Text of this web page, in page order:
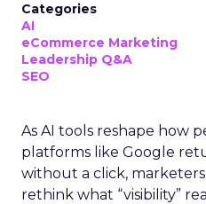
Categories
AI
eCommerce Marketing
Leadership Q&A
SEO
As AI tools reshape how
platforms like Google
without a click,
rethink what “visibility”